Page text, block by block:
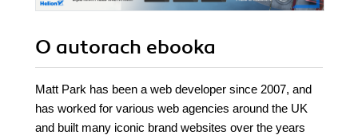
O autorach ebooka
Matt Park has been a web developer since 2007, and
has worked for various web agencies around the UK
and built many iconic brand websites over the years